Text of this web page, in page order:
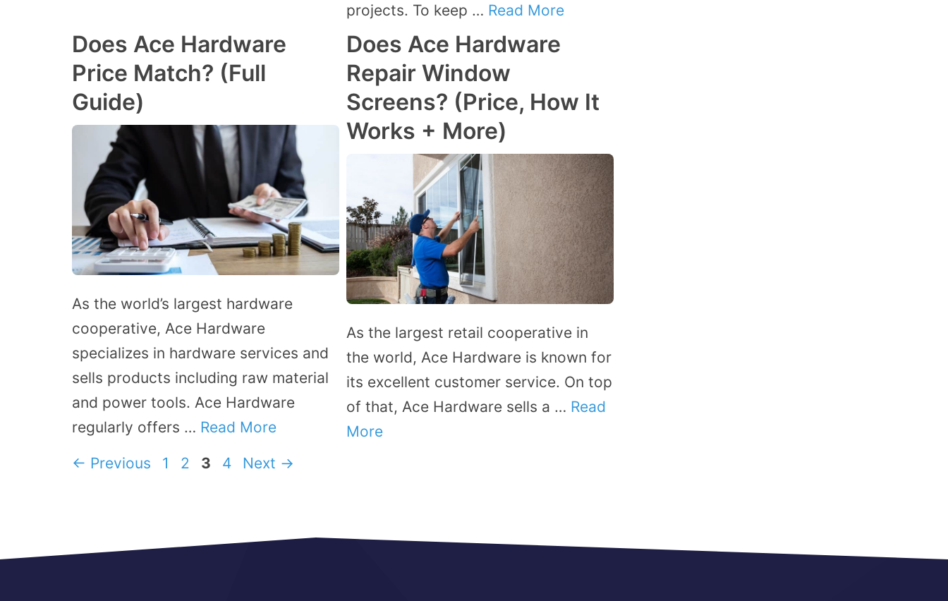
projects. To keep … Read More
Does Ace Hardware
Price Match? (Full
Guide)
As the world’s largest hardware
cooperative, Ace Hardware
specializes in hardware services and
sells products including raw material
and power tools. Ace Hardware
regularly offers … Read More
Does Ace Hardware
Repair Window
Screens? (Price, How It
Works + More)
As the largest retail cooperative in
the world, Ace Hardware is known for
its excellent customer service. On top
of that, Ace Hardware sells a … Read
More
← Previous Page
1 Page
2 Page
3 Page
4 Next →